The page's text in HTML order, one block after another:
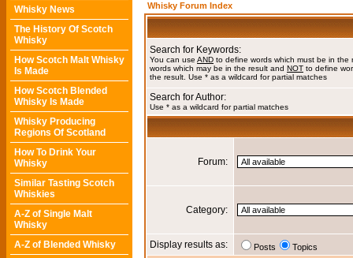
Whisky News
The History Of Scotch
Whisky
How Scotch Malt Whisky
Is Made
How Scotch Blended
Whisky Is Made
Whisky Producing
Regions Of Scotland
How To Drink Your
Whisky
Similar Tasting Scotch
Whiskies
A-Z of Single Malt
Whisky
A-Z of Blended Whisky
Whisky Forum Index
Search for Keywords:
You can use AND to define words which must be in the
words which may be in the result and NOT to define
the result. Use * as a wildcard for partial matches
Search for Author:
Use * as a wildcard for partial matches
Forum:
Category:
Display results as: Posts Topics